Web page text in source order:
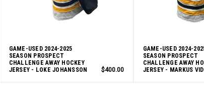
GAME-USED 2024-2025
SEASON PROSPECT
CHALLENGE AWAY HOCKEY
JERSEY - LOKE JOHANSSON
$400.00
GAME-USED 2024-
SEASON PROSPECT
CHALLENGE AWAY
JERSEY - MARKUS